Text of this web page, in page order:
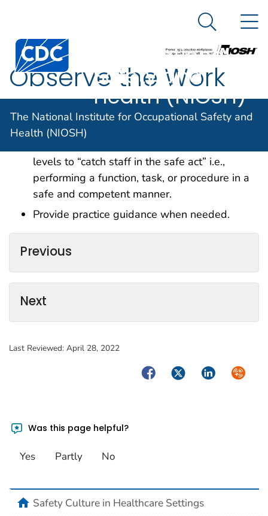
An official website of the United States government
Centers for Disease Control and Prevention. CDC
The National
Institute for
Occupational
Safety and
Health (NIOSH)
Search
The National Institute for Occupational Safety and
Health (NIOSH)
Observe the Work
Provide leadership rounds on environment of
care activities on a routine basis.
levels to “catch staff in the safe act” i.e.,
performing a function, task, or procedure in a
safe and competent manner.
Provide practice guidance when needed.
Previous
Next
Last Reviewed: April 28, 2022
FacebookTwitterLinkedIn
Was this page helpful?
Yes Partly No
homeSafety Culture in Healthcare Settings